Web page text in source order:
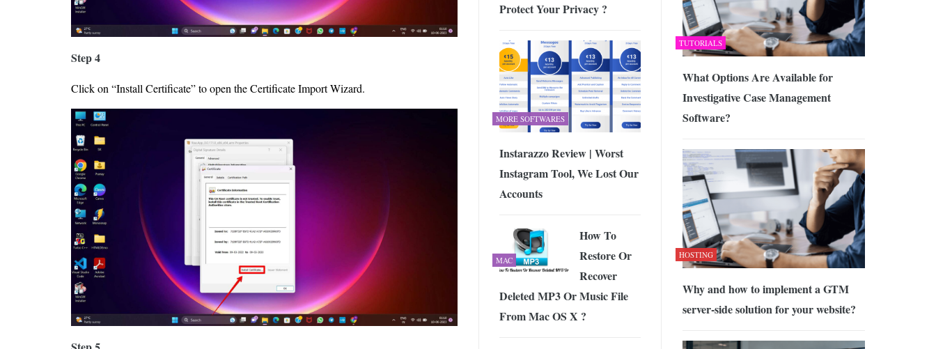
Step 4
Click on “Install Certificate” to open the Certificate Import Wizard.
TUTORIALS
What Options Are Available for
Investigative Case Management
Software?
HOSTING
Why and how to implement a GTM
server-side solution for your website?
Protect Your Privacy ?
MORE SOFTWARES
Instarazzo Review | Worst
Instagram Tool, We Lost Our
Accounts
MAC
How To
Restore Or
Recover
Deleted MP3 Or Music File
From Mac OS X ?